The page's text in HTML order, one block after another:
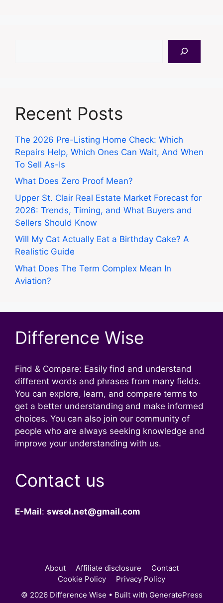
Recent Posts
The 2026 Pre-Listing Home Check: Which
Repairs Help, Which Ones Can Wait, And When
To Sell As-Is
What Does Zero Proof Mean?
Upper St. Clair Real Estate Market Forecast for
2026: Trends, Timing, and What Buyers and
Sellers Should Know
Will My Cat Actually Eat a Birthday Cake? A
Realistic Guide
What Does The Term Complex Mean In
Aviation?
Difference Wise
Find & Compare: Easily find and understand
different words and phrases from many fields.
You can explore, learn, and compare terms to
get a better understanding and make informed
choices. You can also join our community of
people who are always seeking knowledge and
improve your understanding with us.
Contact us
E-Mail: swsol.net@gmail.com
About Affiliate disclosure
Contact
Cookie Policy
Privacy Policy
© 2026 Difference Wise • Built with GeneratePress